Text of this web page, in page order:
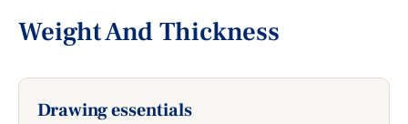
Weight And Thickness
Drawing essentials